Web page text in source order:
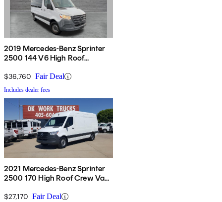
2019 Mercedes-Benz Sprinter
2500 144 V6 High Roof
$36,760 Fair Deal
Includes dealer fees
2021 Mercedes-Benz Sprinter
2500 170 High Roof Crew Van
$27,170 Fair Deal